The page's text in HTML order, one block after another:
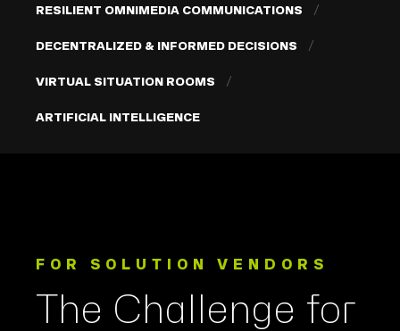
RESILIENT OMNIMEDIA COMMUNICATIONS
DECENTRALIZED & INFORMED DECISIONS
VIRTUAL SITUATION ROOMS
ARTIFICIAL INTELLIGENCE
FOR SOLUTION VENDORS
The Challenge for